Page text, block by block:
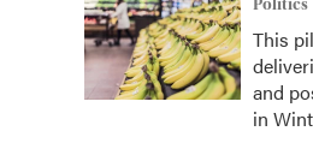
Politics
This
and
in